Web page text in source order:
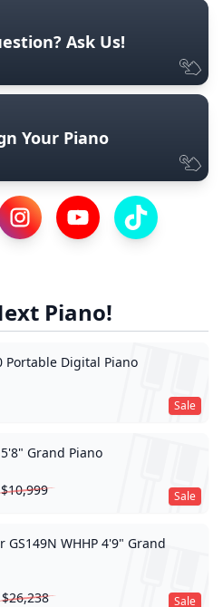
Ask Us!
Your Piano
Page
Twitter Profile
Visit our Instagram Profile
Visit our YouTube
Visit our
Piano!
Sale
Portable Digital Piano
Sale
Grand Piano
$10,999
Sale
GS149N WHHP 4'9" Grand
$26,238